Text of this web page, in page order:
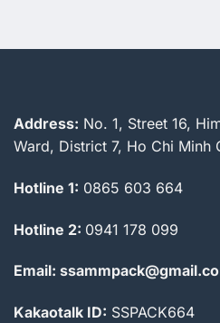
Address: No. 1, Street 16,
Ward, District 7, Ho Chi Minh
Hotline 1: 0865 603 664
Hotline 2: 0941 178 099
Email:
Kakaotalk ID: SSPACK664